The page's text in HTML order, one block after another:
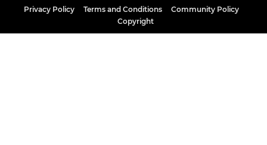
Privacy Policy Terms and Conditions
Community Policy
Copyright